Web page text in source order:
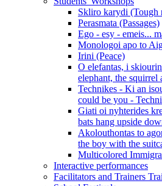
Skliro karydi (Tough
Perasmata (Passages)
Ego - esy - emeis...
Monologoi apo to
Irini (Peace)
O elefantas, i
elephant, the squirrel
Technikes - Ki an
could be you -
Giati oi nyhterides
bats hang upside
Akolouthontas to
the boy with the
Multicolored
Interactive performances
Facilitators and Trainers